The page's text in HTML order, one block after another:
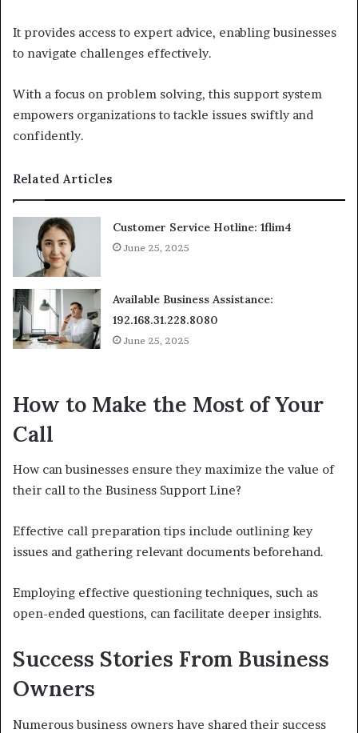
It provides access to expert advice, enabling businesses
to navigate challenges effectively.
With a focus on problem solving, this support system
empowers organizations to tackle issues swiftly and
confidently.
Related Articles
Customer Service Hotline: 1flim4
June 25, 2025
Available Business Assistance:
192.168.31.228.8080
June 25, 2025
How to Make the Most of Your
Call
How can businesses ensure they maximize the value of
their call to the Business Support Line?
Effective call preparation tips include outlining key
issues and gathering relevant documents beforehand.
Employing effective questioning techniques, such as
open-ended questions, can facilitate deeper insights.
Success Stories From Business
Owners
Numerous business owners have shared their success